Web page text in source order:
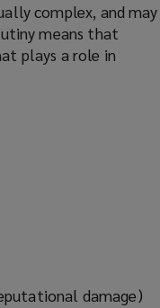
complex, and may
means that
plays a role in
damage)